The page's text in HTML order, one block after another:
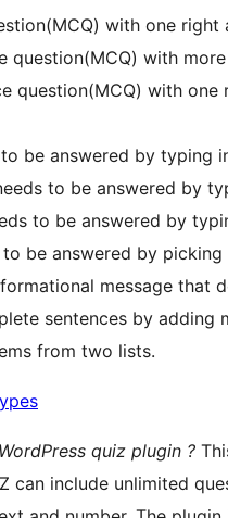
with one right
question(MCQ) with
question(MCQ) with
be answered by typing
to be answered by
to be answered by
be answered by picking
message that
sentences by adding
from two lists.
quiz plugin ?
can include unlimited